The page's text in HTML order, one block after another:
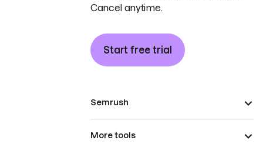
Cancel anytime.
Start free trial
Semrush
More tools